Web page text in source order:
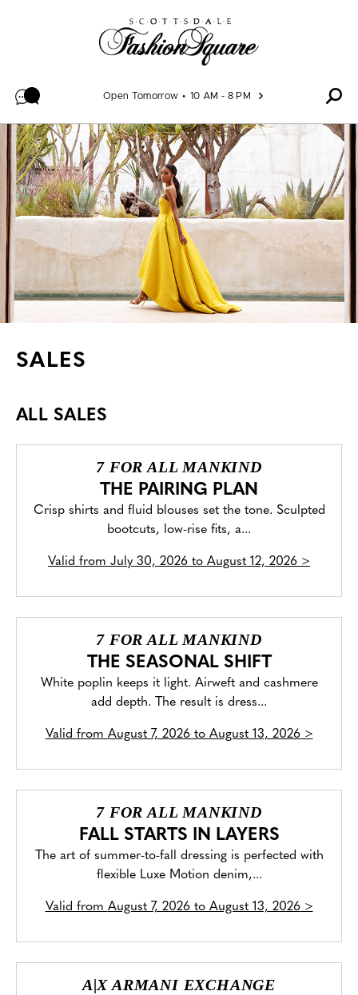
Open Tomorrow 10 AM - 8 PM
SALES
ALL SALES
7 FOR ALL MANKIND
THE PAIRING PLAN
Crisp shirts and fluid blouses set the tone. Sculpted
bootcuts, low-rise fits, a...
Valid from July 30, 2026 to August 12, 2026 >
7 FOR ALL MANKIND
THE SEASONAL SHIFT
White poplin keeps it light. Airweft and cashmere
add depth. The result is dress...
Valid from August 7, 2026 to August 13, 2026>
7 FOR ALL MANKIND
FALL STARTS IN LAYERS
The art of summer-to-fall dressing is perfected with
flexible Luxe Motion denim,...
Valid from August 7, 2026 to August 13, 2026>
A|X ARMANI EXCHANGE